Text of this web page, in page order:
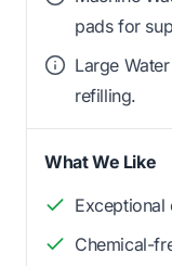
pads for
Large
refilling.
What We Like
Exceptional
Chemical-